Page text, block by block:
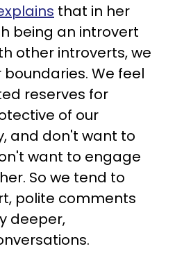
that in her
being an introvert
other introverts, we
We feel
reserves for
of our
and don't want to
want to engage
So we tend to
polite comments
deeper,